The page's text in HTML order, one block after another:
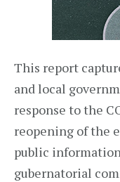
This report
and local
response to the
reopening of the
public
gubernatorial